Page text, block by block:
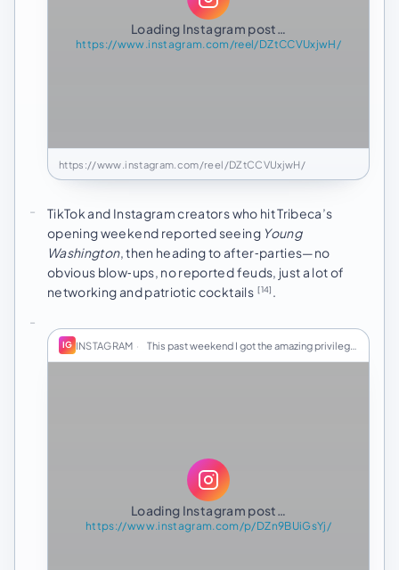
Loading Instagram post…
https://www.instagram.com/reel/DZtCCVUxjwH/
https://www.instagram.com/reel/DZtCCVUxjwH/
TikTok and Instagram creators who hit Tribeca’s
opening weekend reported seeing Young
Washington, then heading to after‑parties—no
obvious blow‑ups, no reported feuds, just a lot of
networking and patriotic cocktails [14] .
IG INSTAGRAM · This past weekend I got the amazing privilege to…
Loading Instagram post…
https://www.instagram.com/p/DZn9BUiGsYj/